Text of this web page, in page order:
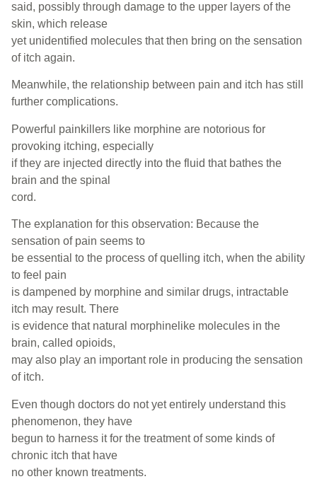
said, possibly through damage to the upper layers of the
skin, which release
yet unidentified molecules that then bring on the sensation
of itch again.
Meanwhile, the relationship between pain and itch has still
further complications.
Powerful painkillers like morphine are notorious for
provoking itching, especially
if they are injected directly into the fluid that bathes the
brain and the spinal
cord.
The explanation for this observation: Because the
sensation of pain seems to
be essential to the process of quelling itch, when the ability
to feel pain
is dampened by morphine and similar drugs, intractable
itch may result. There
is evidence that natural morphinelike molecules in the
brain, called opioids,
may also play an important role in producing the sensation
of itch.
Even though doctors do not yet entirely understand this
phenomenon, they have
begun to harness it for the treatment of some kinds of
chronic itch that have
no other known treatments.